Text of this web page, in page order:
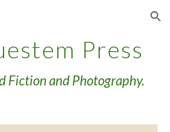
Skip to navigation
Press
Fiction and Photography.